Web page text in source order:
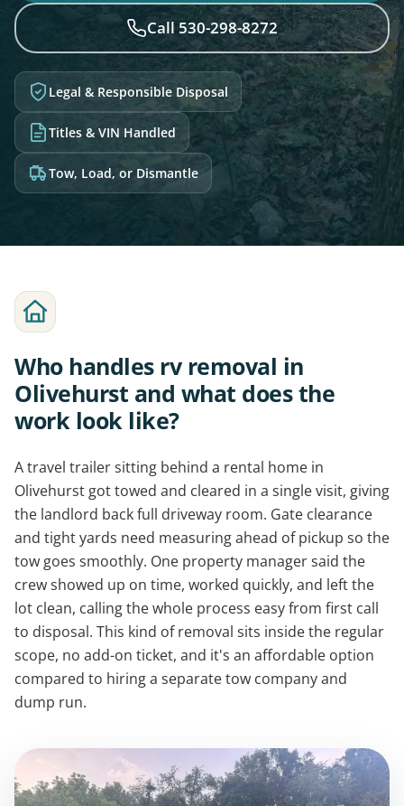
Call 530-298-8272
Legal & Responsible Disposal
Titles & VIN Handled
Tow, Load, or Dismantle
Who handles rv removal in
Olivehurst and what does the
work look like?
A travel trailer sitting behind a rental home in
Olivehurst got towed and cleared in a single visit, giving
the landlord back full driveway room. Gate clearance
and tight yards need measuring ahead of pickup so the
tow goes smoothly. One property manager said the
crew showed up on time, worked quickly, and left the
lot clean, calling the whole process easy from first call
to disposal. This kind of removal sits inside the regular
scope, no add-on ticket, and it's an affordable option
compared to hiring a separate tow company and
dump run.